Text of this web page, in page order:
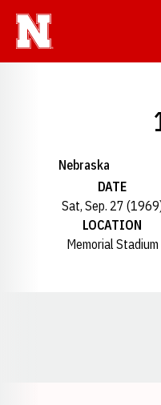
Nebraska
DATE
Sat, Sep. 27
LOCATION
Memorial Stadium